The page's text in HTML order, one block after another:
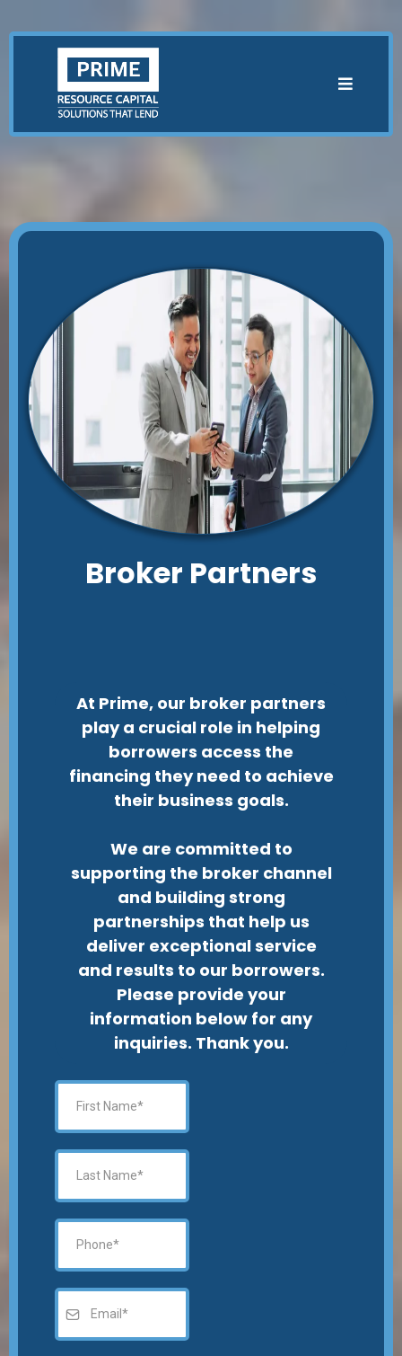
Broker Partners
At Prime, our broker partners
play a crucial role in helping
borrowers access the
financing they need to achieve
their business goals.
We are committed to
supporting the broker channel
and building strong
partnerships that help us
deliver exceptional service
and results to our borrowers.
Please provide your
information below for any
inquiries. Thank you.